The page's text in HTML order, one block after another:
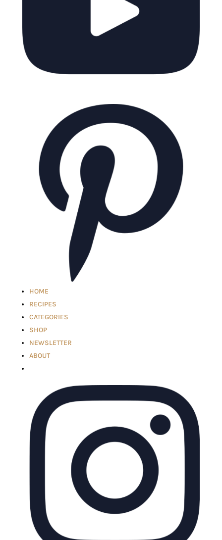
HOME
RECIPES
CATEGORIES
SHOP
NEWSLETTER
ABOUT